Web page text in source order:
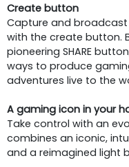
Create button
Capture and
with the create button.
pioneering SHARE
ways to produce
adventures live to the
A gaming icon in your
Take control with an
combines an iconic,
and a reimagined light